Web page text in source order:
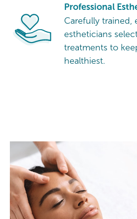
Professional
Carefully trained,
estheticians
treatments to
healthiest.